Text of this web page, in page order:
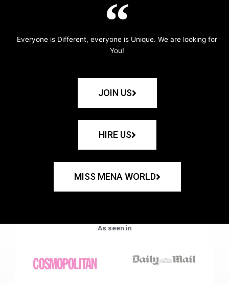
Everyone is Different, everyone is Unique. We are looking for
You!
JOIN US
HIRE US
MISS MENA WORLD
As seen in